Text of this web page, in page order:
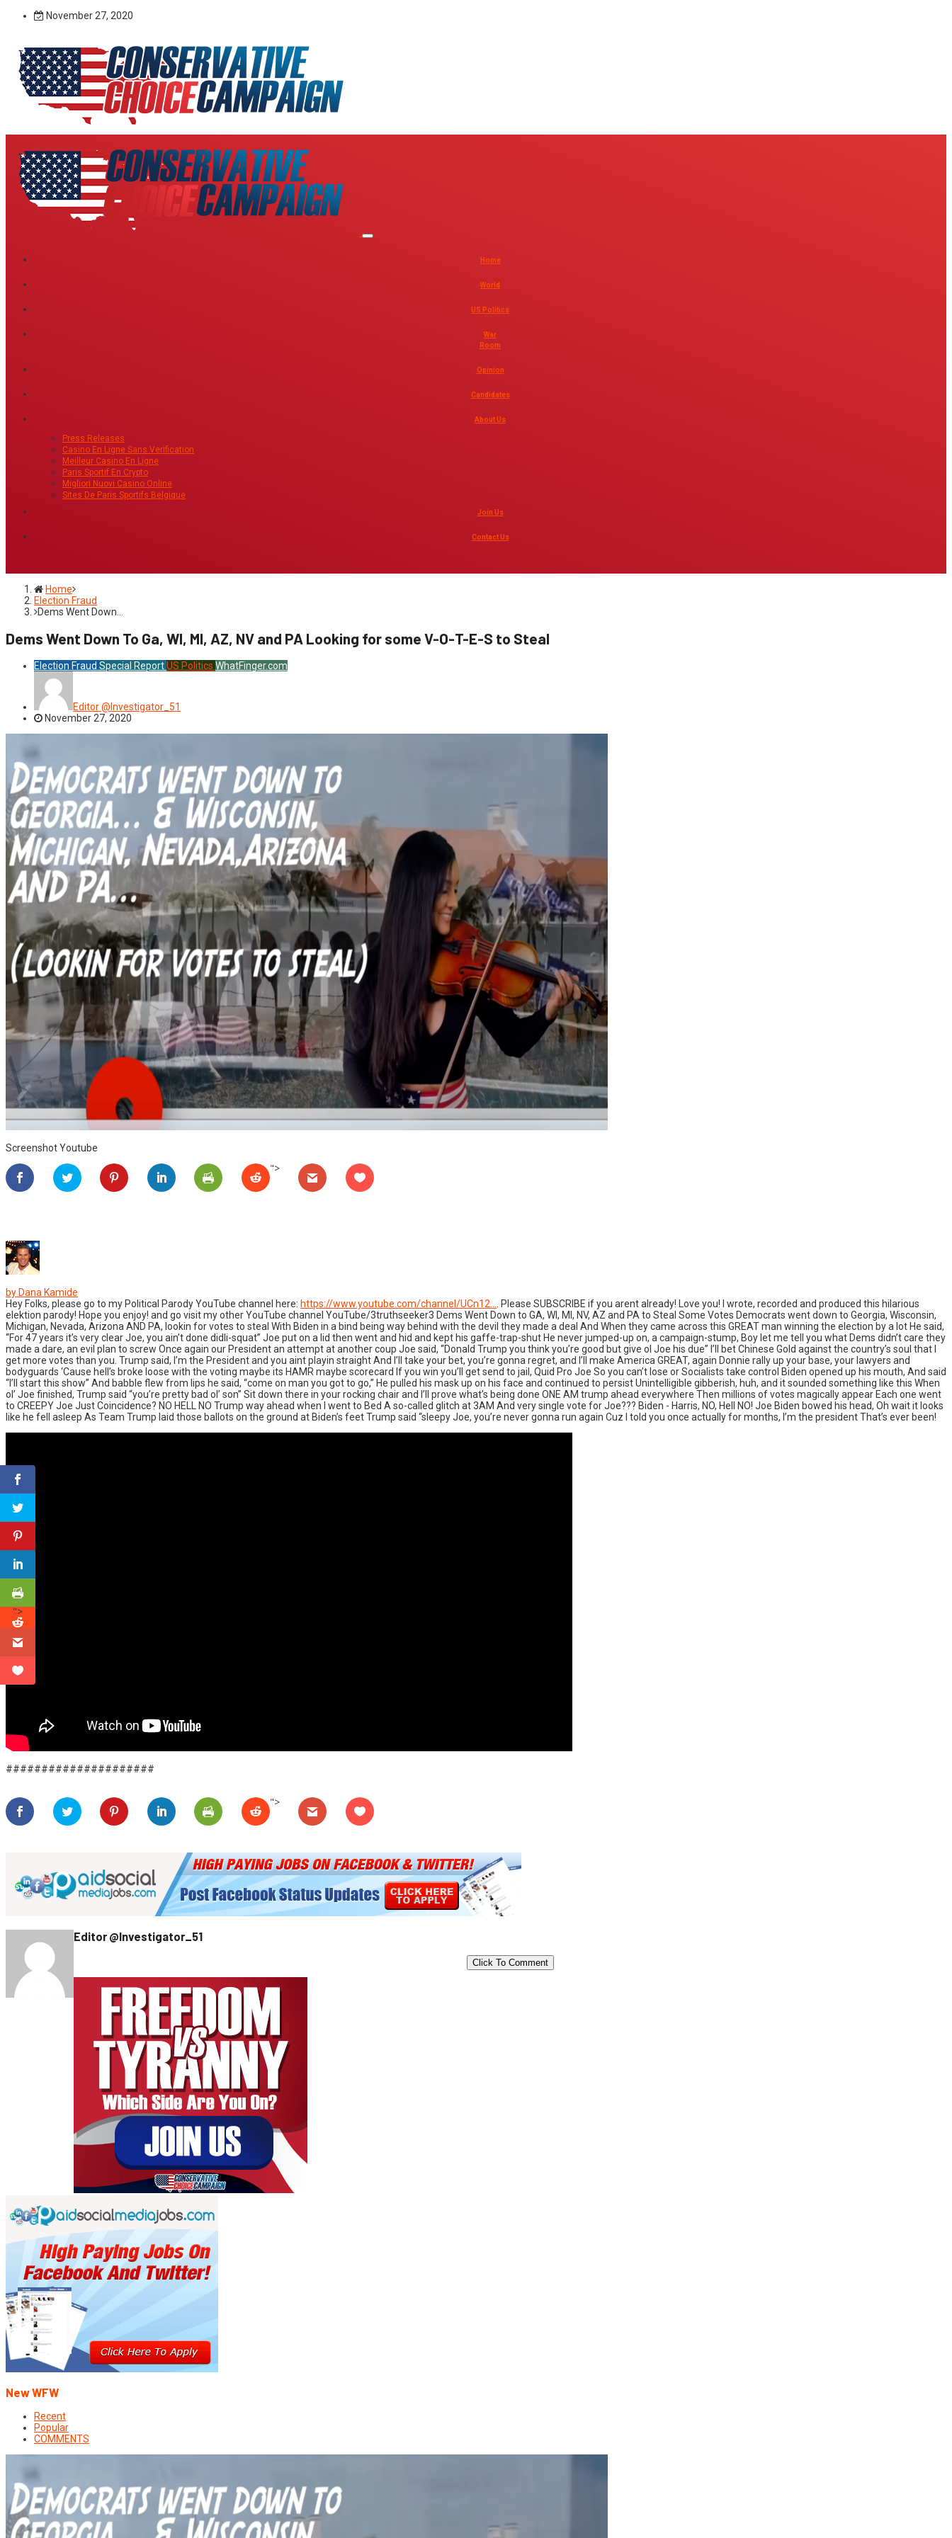
November 27, 2020
Home
World
US Politics
War
Room
Opinion
Candidates
About Us
Press Releases
Casino En Ligne Sans Verification
Meilleur Casino En Ligne
Paris Sportif En Crypto
Migliori Nuovi Casino Online
Sites De Paris Sportifs Belgique
Join Us
Contact Us
Home
Election Fraud
Dems Went Down…
Dems Went Down To Ga, WI, MI, AZ, NV and PA Looking for some V-O-T-E-S to Steal
Election Fraud Special ReportUS Politics WhatFinger.com
Editor @Investigator_51
November 27, 2020
Screenshot Youtube
">
by Dana Kamide
Hey Folks, please go to my Political Parody YouTube channel here: https://www.youtube.com/channel/UCn12…. Please SUBSCRIBE if you arent already! Love you! I wrote, recorded and produced this hilarious
elektion parody! Hope you enjoy! and go visit my other YouTube channel YouTube/3truthseeker3 Dems Went Down to GA, WI, MI, NV, AZ and PA to Steal Some Votes Democrats went down to Georgia, Wisconsin,
Michigan, Nevada, Arizona AND PA, lookin for votes to steal With Biden in a bind being way behind with the devil they made a deal And When they came across this GREAT man winning the election by a lot He said,
“For 47 years it’s very clear Joe, you ain’t done didli-squat” Joe put on a lid then went and hid and kept his gaffe-trap-shut He never jumped-up on, a campaign-stump, Boy let me tell you what Dems didn’t care they
made a dare, an evil plan to screw Once again our President an attempt at another coup Joe said, “Donald Trump you think you’re good but give ol Joe his due” I’ll bet Chinese Gold against the country’s soul that I
get more votes than you. Trump said, I’m the President and you aint playin straight And I’ll take your bet, you’re gonna regret, and I’ll make America GREAT, again Donnie rally up your base, your lawyers and
bodyguards ‘Cause hell’s broke loose with the voting maybe its HAMR maybe scorecard If you win you’ll get send to jail, Quid Pro Joe So you can’t lose or Socialists take control Biden opened up his mouth, And said
“I’ll start this show” And babble flew from lips he said, “come on man you got to go,” He pulled his mask up on his face and continued to persist Unintelligible gibberish, huh, and it sounded something like this When
ol’ Joe finished, Trump said “you’re pretty bad ol’ son” Sit down there in your rocking chair and I’ll prove what’s being done ONE AM trump ahead everywhere Then millions of votes magically appear Each one went
to CREEPY Joe Just Coincidence? NO HELL NO Trump way ahead when I went to Bed A so-called glitch at 3AM And very single vote for Joe??? Biden - Harris, NO, Hell NO! Joe Biden bowed his head, Oh wait it looks
like he fell asleep As Team Trump laid those ballots on the ground at Biden’s feet Trump said “sleepy Joe, you’re never gonna run again Cuz I told you once actually for months, I’m the president That’s ever been!
#####################
">
Editor @Investigator_51
Click To Comment
New WFW
Recent
Popular
COMMENTS
">